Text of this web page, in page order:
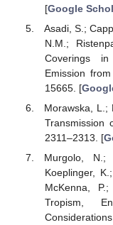
[Google
Asadi, S.;
N.M.;
Coverings
Emission
15665. [
Morawska, L.;
Transmission
2311–2313. [
Murgolo,
Koeplinger,
McKenna,
Tropism,